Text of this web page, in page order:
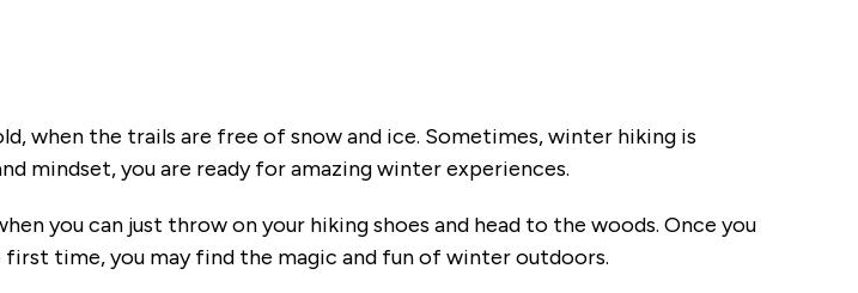
when the trails are free of snow and ice. Sometimes, winter hiking is
mindset, you are ready for amazing winter experiences.
you can just throw on your hiking shoes and head to the woods. Once you
time, you may find the magic and fun of winter outdoors.